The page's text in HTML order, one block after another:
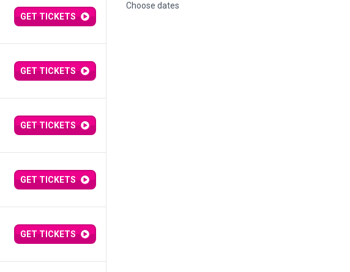
Choose dates
GET TICKETS
GET TICKETS
GET TICKETS
GET TICKETS
GET TICKETS